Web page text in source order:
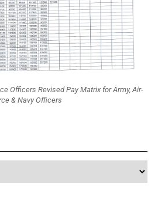
Officers Revised Pay Matrix for Army, Air-
& Navy Officers